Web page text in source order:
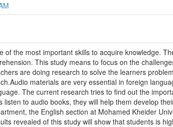
of the most important skills to acquire knowledge.
This study means to focus on the
are doing research to solve the learners
materials are very essential in foreign
The current research tries to find out the
listen to audio books, they will help them develop
the English section at Mohamed Kheider
revealed of this study will show that students is